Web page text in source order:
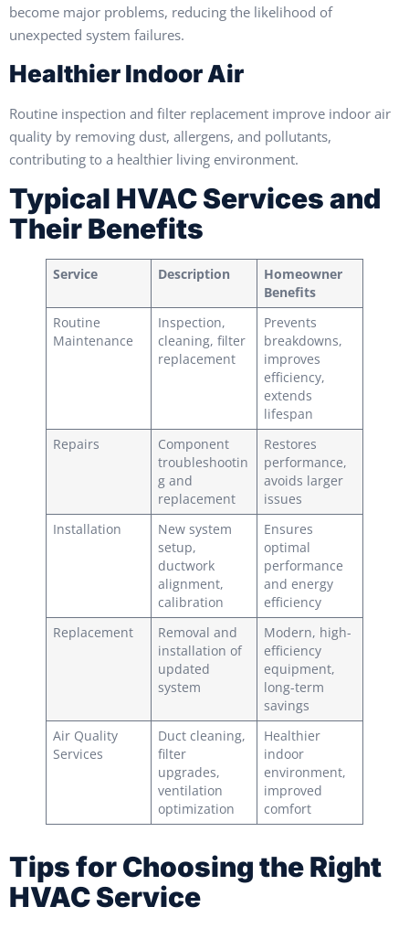
become major problems, reducing the likelihood of
unexpected system failures.
Healthier Indoor Air
Routine inspection and filter replacement improve indoor air
quality by removing dust, allergens, and pollutants,
contributing to a healthier living environment.
Typical HVAC Services and
Their Benefits
Service Description
Homeowner
Benefits
Routine
Maintenance
Inspection,
cleaning, filter
replacement
Prevents
breakdowns,
improves
efficiency,
extends
lifespan
Repairs
Component
troubleshootin
g and
replacement
Restores
performance,
avoids larger
issues
Installation
New system
setup,
ductwork
alignment,
calibration
Ensures
optimal
performance
and energy
efficiency
Replacement
Removal and
installation of
updated
system
Modern, high-
efficiency
equipment,
long-term
savings
Air Quality
Services
Duct cleaning,
filter
upgrades,
ventilation
optimization
Healthier
indoor
environment,
improved
comfort
Tips for Choosing the Right
HVAC Service